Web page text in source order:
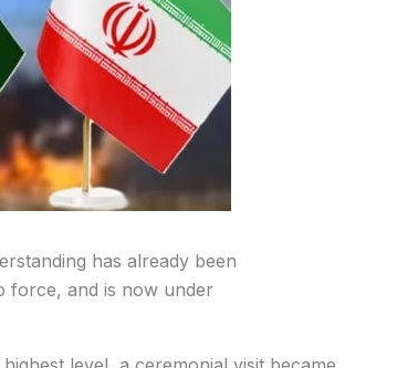
has already been
force, and is now under